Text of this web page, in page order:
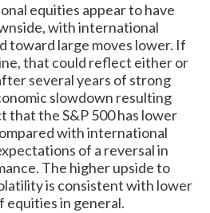
equities appear to have
with international
toward large moves lower. If
that could reflect either or
several years of strong
slowdown resulting
that the S&P 500 has lower
with international
of a reversal in
The higher upside to
is consistent with lower
equities in general.